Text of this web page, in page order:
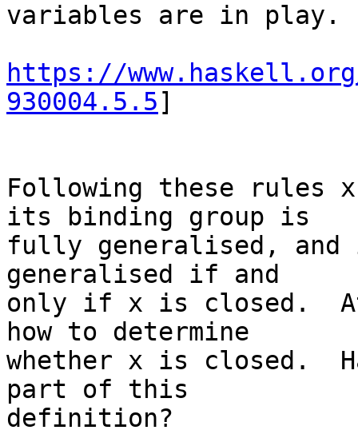
variables are in play.
https://
930004.5.5]
Following these
its binding group is
fully generalised,
generalised if and
only if x is closed.
how to determine
whether x is closed.
part of this
definition?